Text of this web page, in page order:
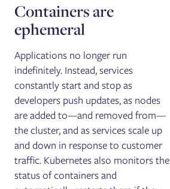
Containers are
ephemeral
Applications no longer run
indefinitely. Instead, services
constantly start and stop as
developers push updates, as nodes
are added to—and removed from—
the cluster, and as services scale up
and down in response to customer
traffic. Kubernetes also monitors the
status of containers and